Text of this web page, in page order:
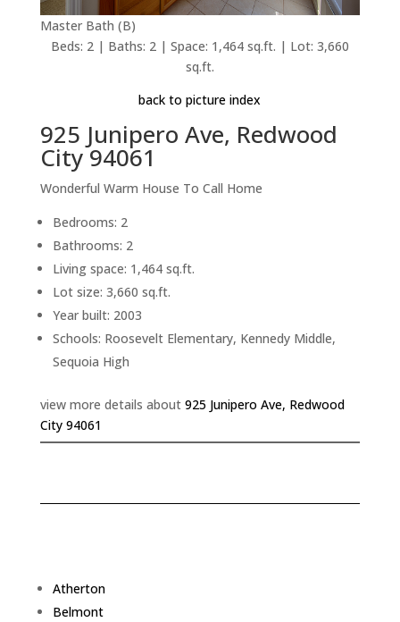
Master Bath (B)
Beds: 2 | Baths: 2 | Space: 1,464 sq.ft. | Lot: 3,660
sq.ft.
back to picture index
925 Junipero Ave, Redwood
City 94061
Wonderful Warm House To Call Home
Bedrooms: 2
Bathrooms: 2
Living space: 1,464 sq.ft.
Lot size: 3,660 sq.ft.
Year built: 2003
Schools: Roosevelt Elementary, Kennedy Middle,
Sequoia High
view more details about 925 Junipero Ave, Redwood
City 94061
Atherton
Belmont